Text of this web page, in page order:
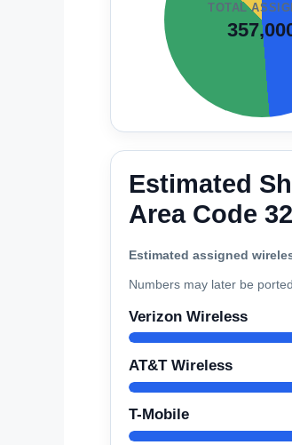
TOTAL
Estimated
Area Code
Estimated assigned
Numbers may later be
Verizon Wireless
AT&T Wireless
T-Mobile